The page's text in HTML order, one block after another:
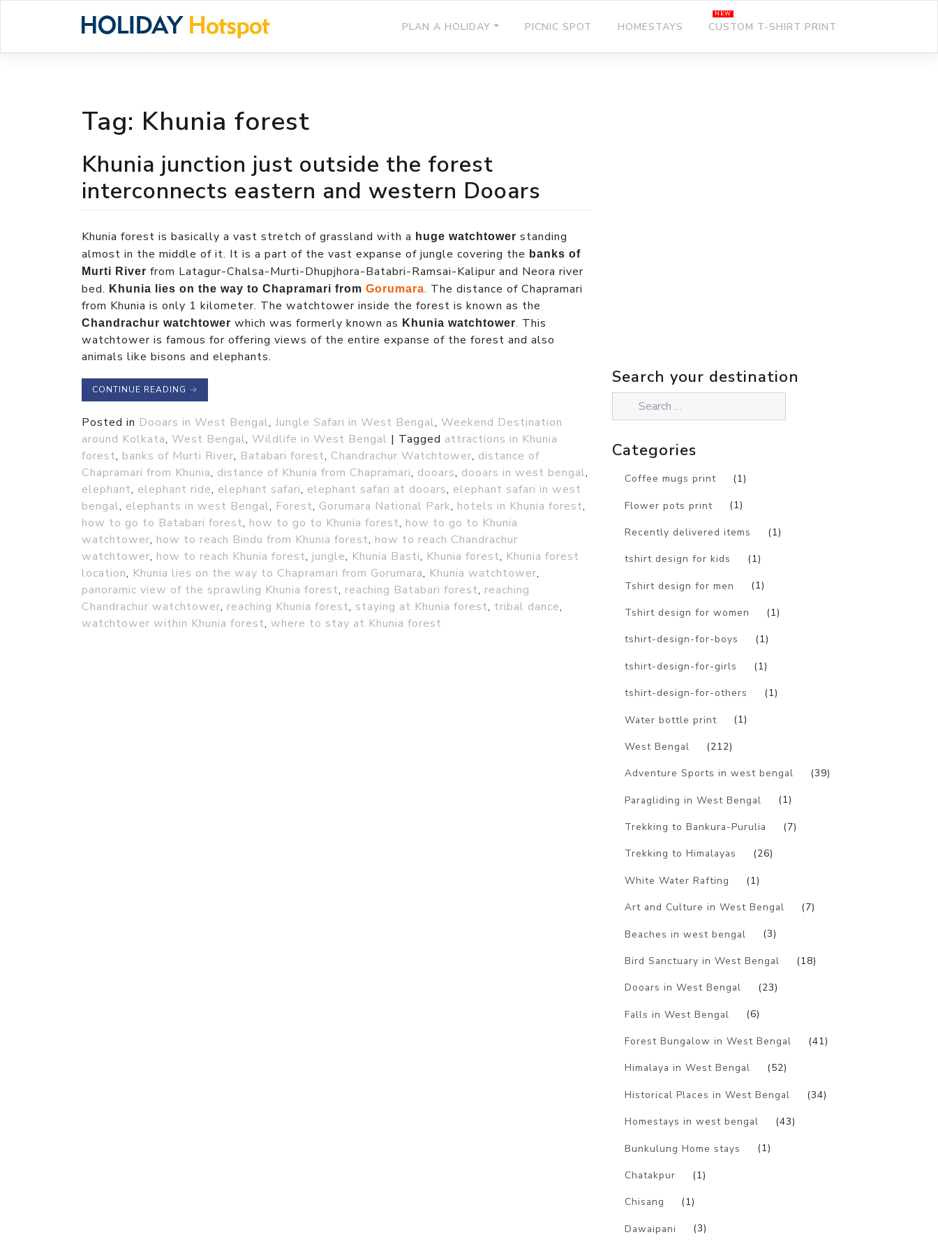
PLAN A HOLIDAY PICNIC SPOT HOMESTAYS CUSTOM T-SHIRT PRINT
Tag: Khunia forest
Khunia junction just outside the forest
interconnects eastern and western Dooars
Khunia forest is basically a vast stretch of grassland with a huge watchtower standing
almost in the middle of it. It is a part of the vast expanse of jungle covering the banks of
Murti River from Latagur-Chalsa-Murti-Dhupjhora-Batabri-Ramsai-Kalipur and Neora river
bed. Khunia lies on the way to Chapramari from Gorumara. The distance of Chapramari
from Khunia is only 1 kilometer. The watchtower inside the forest is known as the
Chandrachur watchtower which was formerly known as Khunia watchtower. This
watchtower is famous for offering views of the entire expanse of the forest and also
animals like bisons and elephants.
CONTINUE READING →
Posted in Dooars in West Bengal, Jungle Safari in West Bengal, Weekend Destination
around Kolkata, West Bengal, Wildlife in West Bengal | Tagged attractions in Khunia
forest, banks of Murti River, Batabari forest, Chandrachur Watchtower, distance of
Chapramari from Khunia, distance of Khunia from Chapramari, dooars, dooars in west bengal,
elephant, elephant ride, elephant safari, elephant safari at dooars, elephant safari in west
bengal, elephants in west Bengal, Forest, Gorumara National Park, hotels in Khunia forest,
how to go to Batabari forest, how to go to Khunia forest, how to go to Khunia
watchtower, how to reach Bindu from Khunia forest, how to reach Chandrachur
watchtower, how to reach Khunia forest, jungle, Khunia Basti, Khunia forest, Khunia forest
location, Khunia lies on the way to Chapramari from Gorumara, Khunia watchtower,
panoramic view of the sprawling Khunia forest, reaching Batabari forest, reaching
Chandrachur watchtower, reaching Khunia forest, staying at Khunia forest, tribal dance,
watchtower within Khunia forest, where to stay at Khunia forest
Search your destination
Categories
Coffee mugs print (1)
Flower pots print (1)
Recently delivered items (1)
tshirt design for kids (1)
Tshirt design for men (1)
Tshirt design for women (1)
tshirt-design-for-boys (1)
tshirt-design-for-girls (1)
tshirt-design-for-others (1)
Water bottle print (1)
West Bengal (212)
Adventure Sports in west bengal (39)
Paragliding in West Bengal (1)
Trekking to Bankura-Purulia (7)
Trekking to Himalayas (26)
White Water Rafting (1)
Art and Culture in West Bengal (7)
Beaches in west bengal (3)
Bird Sanctuary in West Bengal (18)
Dooars in West Bengal (23)
Falls in West Bengal (6)
Forest Bungalow in West Bengal (41)
Himalaya in West Bengal (52)
Historical Places in West Bengal (34)
Homestays in west bengal (43)
Bunkulung Home stays (1)
Chatakpur (1)
Chisang (1)
Dawaipani (3)